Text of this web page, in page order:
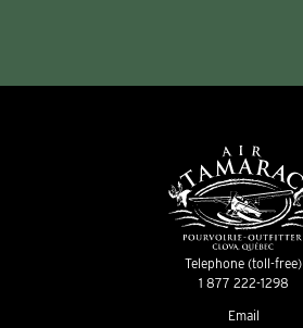
Telephone (toll-free)
1 877 222-1298
Email